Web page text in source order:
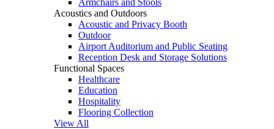
Armchairs and Stools
Acoustics and Outdoors
Acoustic and Privacy Booth
Outdoor
Airport Auditorium and Public Seating
Reception Desk and Storage Solutions
Functional Spaces
Healthcare
Education
Hospitality
Flooring Collection
View All